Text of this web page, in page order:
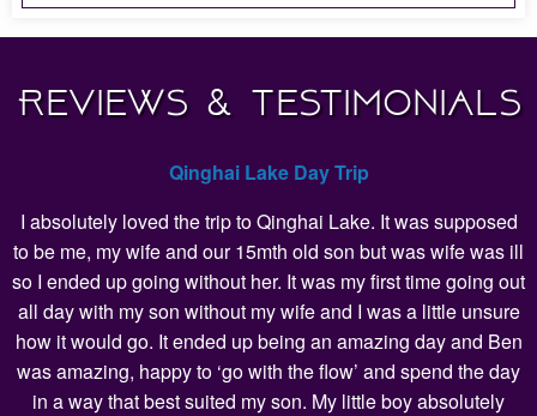
Reviews & Testimonials
Qinghai Lake Day Trip
I absolutely loved the trip to Qinghai Lake. It was supposed
to be me, my wife and our 15mth old son but was wife was ill
so I ended up going without her. It was my first time going out
all day with my son without my wife and I was a little unsure
how it would go. It ended up being an amazing day and Ben
was amazing, happy to ‘go with the flow’ and spend the day
in a way that best suited my son. My little boy absolutely